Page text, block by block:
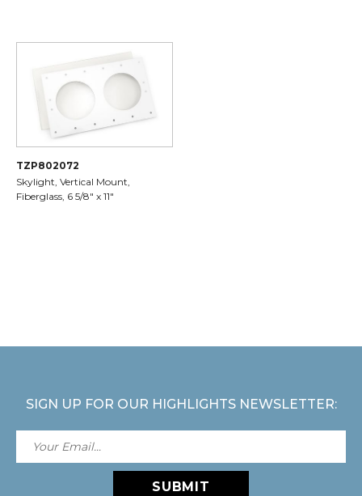
TZP802072
Skylight, Vertical Mount,
Fiberglass, 6 5/8" x 11"
SIGN UP FOR OUR HIGHLIGHTS NEWSLETTER:
SUBMIT